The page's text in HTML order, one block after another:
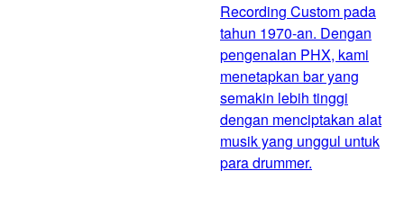
Recording Custom pada
tahun 1970-an. Dengan
pengenalan PHX, kami
menetapkan bar yang
semakin lebih tinggi
dengan menciptakan alat
musik yang unggul untuk
para drummer.